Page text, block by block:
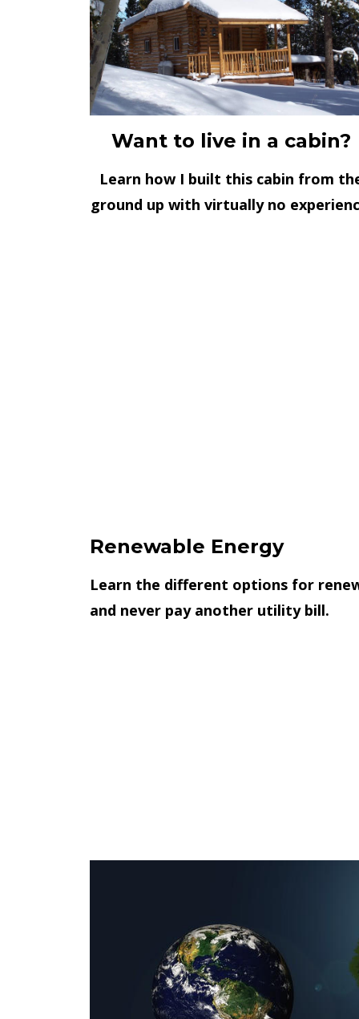
Want to live in a cabin?
Learn how I built this cabin from
ground up with virtually no
Renewable Energy
Learn the different options for
and never pay another utility bill.